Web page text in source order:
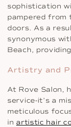
sophistication
pampered
doors. As a
synonymous
Beach,
Artistry and
At Rove Salon,
service-it’s a
meticulous
inartistic hair